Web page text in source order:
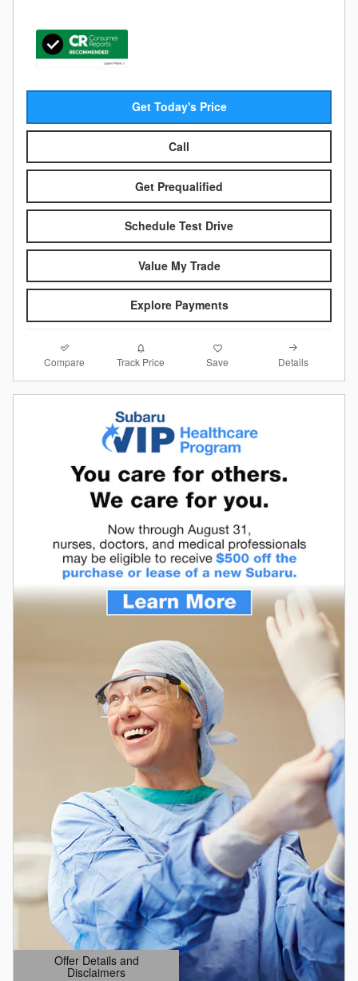
Get Today's Price
Call
Get Prequalified
Schedule Test Drive
Value My Trade
Explore Payments
Compare Track Price Save Details
Offer Details and
Disclaimers